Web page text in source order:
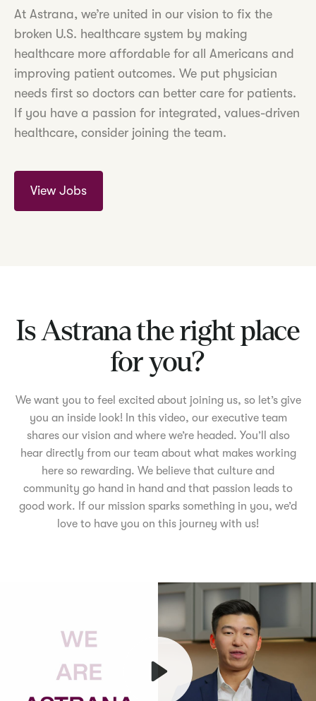
At Astrana, we’re united in our vision to fix the
broken U.S. healthcare system by making
healthcare more affordable for all Americans and
improving patient outcomes. We put physician
needs first so doctors can better care for patients.
If you have a passion for integrated, values-driven
healthcare, consider joining the team.
View Jobs
Is Astrana the right place
for you?
We want you to feel excited about joining us, so let’s give
you an inside look! In this video, our executive team
shares our vision and where we’re headed. You’ll also
hear directly from our team about what makes working
here so rewarding. We believe that culture and
community go hand in hand and that passion leads to
good work. If our mission sparks something in you, we’d
love to have you on this journey with us!